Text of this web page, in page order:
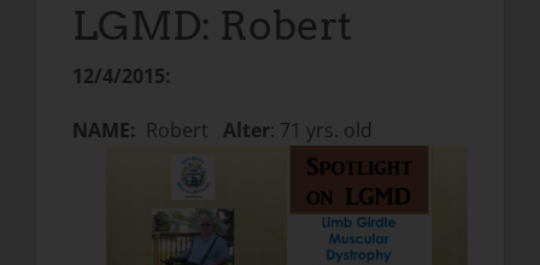
LGMD: Robert
12/4/2015:
NAME: Robert Alter: 71 yrs. old